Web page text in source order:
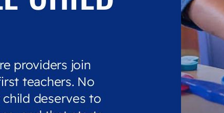
providers join
teachers. No
deserves to